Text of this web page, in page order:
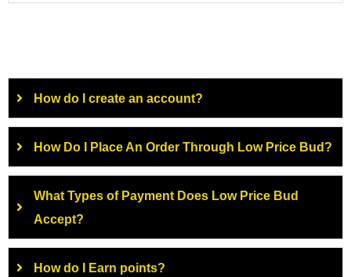
How do I create an account?
How Do I Place An Order Through Low Price Bud?
What Types of Payment Does Low Price Bud
Accept?
How do I Earn points?